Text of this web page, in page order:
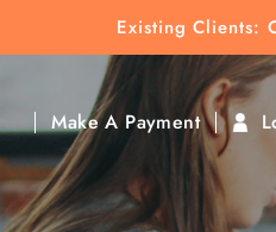
Existing Clients:
Make A Payment
Click To Find